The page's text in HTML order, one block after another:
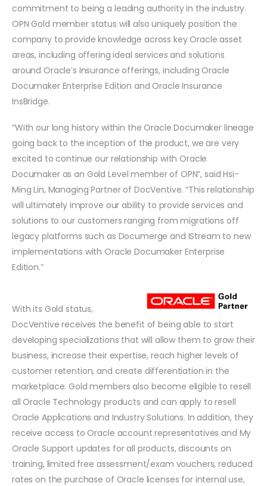
commitment to being a leading authority in the industry.
OPN Gold member status will also uniquely position the
company to provide knowledge across key Oracle asset
areas, including offering ideal services and solutions
around Oracle’s Insurance offerings, including Oracle
Documaker Enterprise Edition and Oracle Insurance
InsBridge.
“With our long history within the Oracle Documaker lineage
going back to the inception of the product, we are very
excited to continue our relationship with Oracle
Documaker as an Gold Level member of OPN”, said Hsi-
Ming Lin, Managing Partner of DocVentive. “This relationship
will ultimately improve our ability to provide services and
solutions to our customers ranging from migrations off
legacy platforms such as Documerge and IStream to new
implementations with Oracle Documaker Enterprise
Edition.”
With its Gold status,
DocVentive receives the benefit of being able to start
developing specializations that will allow them to grow their
business, increase their expertise, reach higher levels of
customer retention, and create differentiation in the
marketplace. Gold members also become eligible to resell
all Oracle Technology products and can apply to resell
Oracle Applications and Industry Solutions. In addition, they
receive access to Oracle account representatives and My
Oracle Support updates for all products, discounts on
training, limited free assessment/exam vouchers, reduced
rates on the purchase of Oracle licenses for internal use,